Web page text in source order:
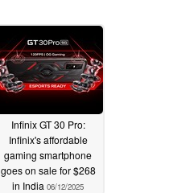
Infinix GT 30 Pro:
Infinix's affordable
gaming smartphone
goes on sale for $268
in India 06/12/2025